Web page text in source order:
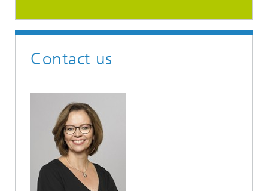
Contact us